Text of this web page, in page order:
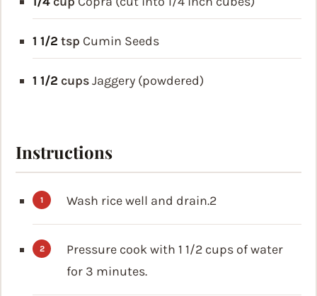
1 1/2 tsp Cumin Seeds
1 1/2 cupsJaggery (powdered)
Instructions
Wash rice well and drain.2
Pressure cook with 1 1/2 cups of water
for 3 minutes.